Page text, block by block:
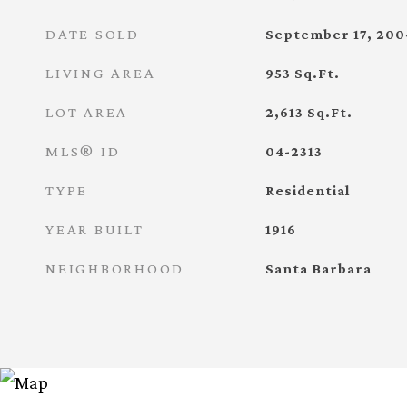
DATE SOLD September 17,
LIVING AREA 953 Sq.Ft.
LOT AREA 2,613 Sq.Ft.
MLS® ID 04-2313
TYPE Residential
YEAR BUILT 1916
NEIGHBORHOOD Santa Barbara